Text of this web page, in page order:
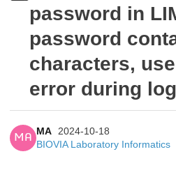
password in
password
characters,
error during
MA
MA
2024-10-18
BIOVIA Laboratory Informatics